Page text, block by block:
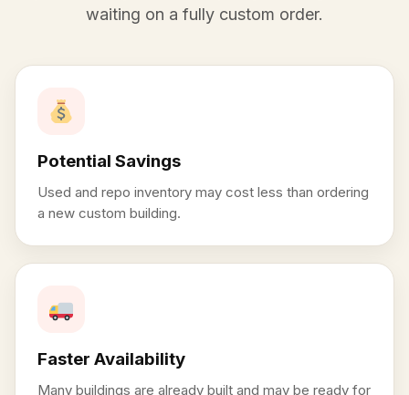
waiting on a fully custom order.
Potential Savings
Used and repo inventory may cost less than ordering
a new custom building.
Faster Availability
Many buildings are already built and may be ready for